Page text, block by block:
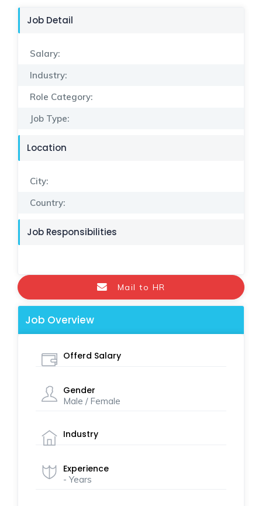
Job Detail
Salary:
Industry:
Role Category:
Job Type:
Location
City:
Country:
Job Responsibilities
Mail to HR
Job Overview
Offerd Salary
Gender
Male / Female
Industry
Experience
- Years